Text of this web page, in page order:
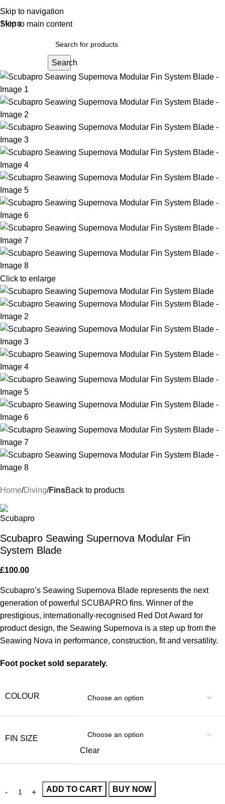
Skip to navigation
Skip to main content
Menu
Search
Click to enlarge
Home Diving FinsBack to products
Scubapro Seawing Supernova Modular Fin
System Blade
£100.00
Scubapro’s Seawing Supernova Blade represents the next
generation of powerful SCUBAPRO fins. Winner of the
prestigious, internationally-recognised Red Dot Award for
product design, the Seawing Supernova is a step up from the
Seawing Nova in performance, construction, fit and versatility.
Foot pocket sold separately.
COLOUR
FIN SIZE
Clear
ADD TO CART BUY NOW